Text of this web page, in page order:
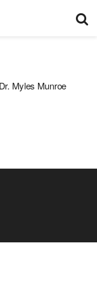
Myles Munroe